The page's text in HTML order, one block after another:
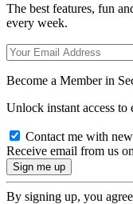
The best features, fun
every week.
Become a Member in
Unlock instant access to
Contact me with
Receive email from us
By signing up, you